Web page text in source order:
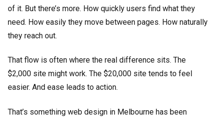
of it. But there’s more. How quickly users find what they
need. How easily they move between pages. How naturally
they reach out.
That flow is often where the real difference sits. The
$2,000 site might work. The $20,000 site tends to feel
easier. And ease leads to action.
That’s something web design in Melbourne has been